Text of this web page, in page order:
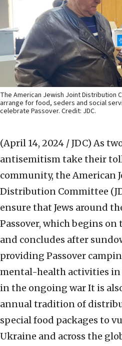
The American Jewish Joint Distribution
arrange for food, seders and social
celebrate Passover. Credit: JDC.
(April 14, 2024 / JDC) As
antisemitism take their
community, the American
Distribution Committee
ensure that Jews around
Passover, which begins
and concludes after
providing Passover
mental-health activities in
in the ongoing war It is
annual tradition of
special food packages to
Ukraine and across the